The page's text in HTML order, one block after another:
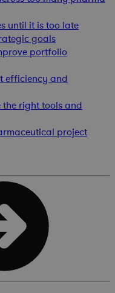
until it is too late
goals
portfolio
efficiency and
right tools and
project